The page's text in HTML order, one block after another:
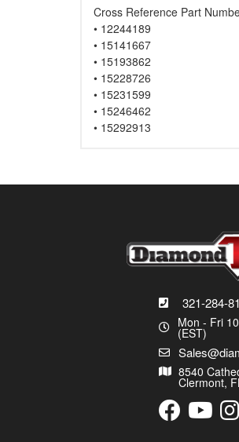
Cross Reference Part
• 12244189
• 15141667
• 15193862
• 15228726
• 15231599
• 15246462
• 15292913
321-284-
Mon - Fri
(EST)
8540
Clermont,